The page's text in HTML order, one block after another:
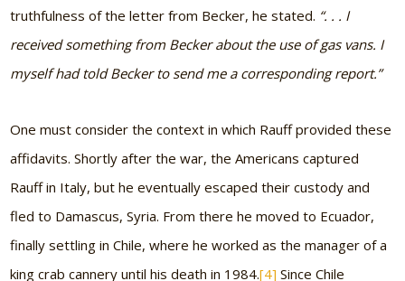
truthfulness of the letter from Becker, he stated. “. . . I
received something from Becker about the use of gas vans. I
myself had told Becker to send me a corresponding report.”
One must consider the context in which Rauff provided these
affidavits. Shortly after the war, the Americans captured
Rauff in Italy, but he eventually escaped their custody and
fled to Damascus, Syria. From there he moved to Ecuador,
finally settling in Chile, where he worked as the manager of a
king crab cannery until his death in 1984.[4] Since Chile